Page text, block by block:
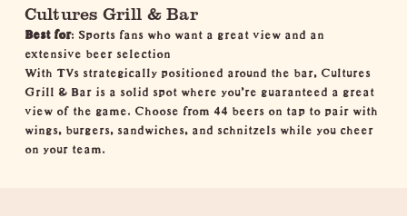
Cultures Grill & Bar
Best for: Sports fans who want a great view and an
extensive beer selection
With TVs strategically positioned around the bar, Cultures
Grill & Bar is a solid spot where you're guaranteed a great
view of the game. Choose from 44 beers on tap to pair with
wings, burgers, sandwiches, and schnitzels while you cheer
on your team.